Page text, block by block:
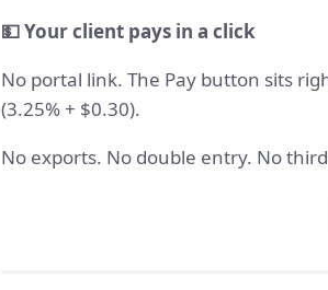
💵 Your client pays in a click
No portal link. The Pay button sits
(3.25% + $0.30).
No exports. No double entry. No